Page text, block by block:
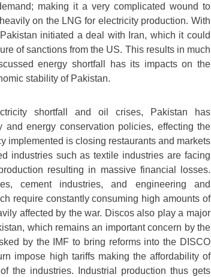
making it a very complicated wound to
on the LNG for electricity production. With
initiated a deal with Iran, which it could
of sanctions from the US. This results in much
energy shortfall has its impacts on the
stability of Pakistan.
shortfall and oil crises, Pakistan has
and energy conservation policies, effecting the
implemented is closing restaurants and markets
industries such as textile industries are facing
resulting in massive financial losses.
cement industries, and engineering and
require constantly consuming high amounts of
affected by the war. Discos also play a major
which remains an important concern by the
by the IMF to bring reforms into the DISCO
impose high tariffs making the affordability of
the industries. Industrial production thus gets